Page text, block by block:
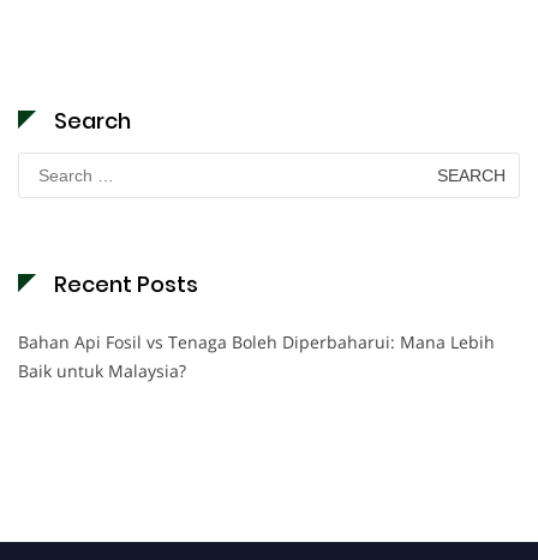
Search
Search
for:
Recent Posts
Bahan Api Fosil vs Tenaga Boleh Diperbaharui: Mana Lebih
Baik untuk Malaysia?